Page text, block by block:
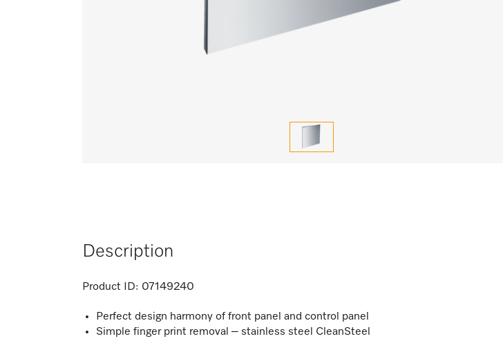
Description
Product ID: 07149240
Perfect design harmony of front panel and control panel
Simple finger print removal – stainless steel CleanSteel